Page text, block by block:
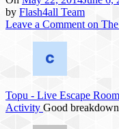
by Flash4all Team
Leave a Comment on
Topu - Live Escape
Activity Good